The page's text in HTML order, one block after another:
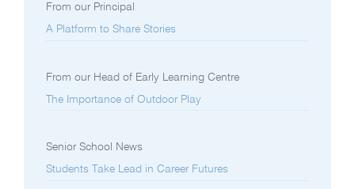
From our Principal
A Platform to Share Stories
From our Head of Early Learning Centre
The Importance of Outdoor Play
Senior School News
Students Take Lead in Career Futures